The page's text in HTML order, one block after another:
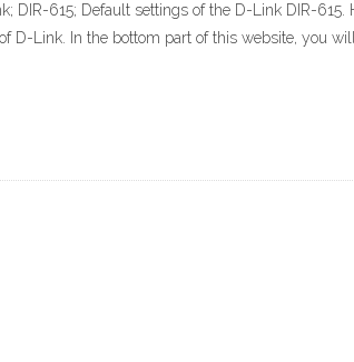
DIR-615; Default settings of the D-Link DIR-
Link. In the bottom part of this website, you